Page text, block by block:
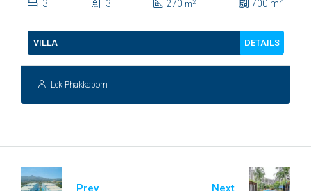
1123 3 270 m2 700 m
VILLA DETAILS
Lek Phakkaporn
Prev Next